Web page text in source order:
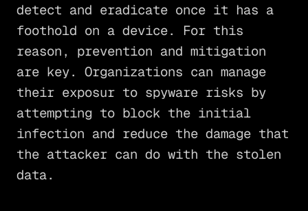
detect and eradicate once it has a
foothold on a device. For this
reason, prevention and mitigation
are key. Organizations can manage
their exposur to spyware risks by
attempting to block the initial
infection and reduce the damage that
the attacker can do with the stolen
data.